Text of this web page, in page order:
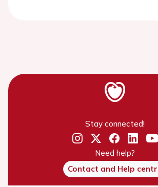
Stay connected!
Need help?
Contact and Help